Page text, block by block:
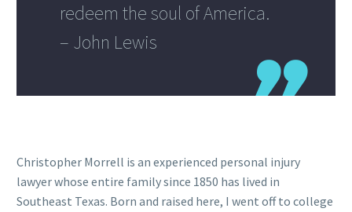
redeem the soul of America.
– John Lewis
Christopher Morrell is an experienced personal injury
lawyer whose entire family since 1850 has lived in
Southeast Texas. Born and raised here, I went off to college